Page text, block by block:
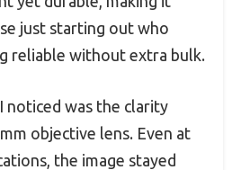
just starting out who
reliable without extra bulk.
noticed was the clarity
objective lens. Even at
the image stayed